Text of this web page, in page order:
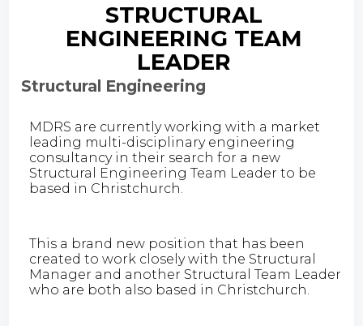
STRUCTURAL
ENGINEERING TEAM
LEADER
Structural Engineering
MDRS are currently working with a market
leading multi-disciplinary engineering
consultancy in their search for a new
Structural Engineering Team Leader to be
based in Christchurch.
This a brand new position that has been
created to work closely with the Structural
Manager and another Structural Team Leader
who are both also based in Christchurch.